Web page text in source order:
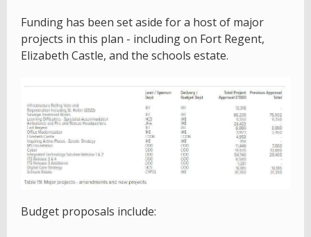
Funding has been set aside for a host of major
projects in this plan - including on Fort Regent,
Elizabeth Castle, and the schools estate.
Budget proposals include: